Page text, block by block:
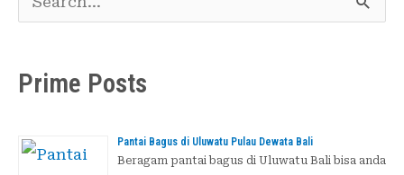
i
n
Prime Posts
Pantai Bagus di Uluwatu Pulau Dewata Bali
Beragam pantai bagus di Uluwatu Bali bisa anda